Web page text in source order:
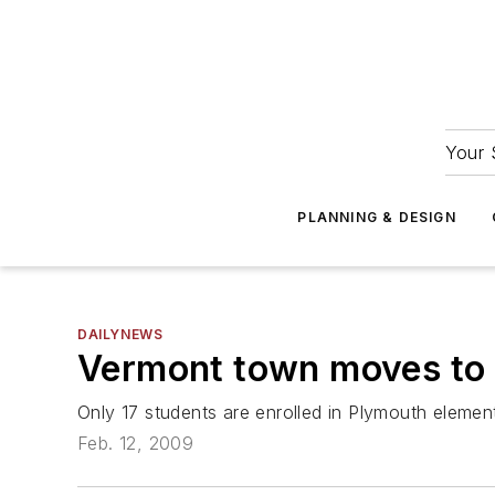
Your
PLANNING & DESIGN
DAILYNEWS
Vermont town moves
Only 17 students are enrolled in Plymouth
Feb. 12, 2009